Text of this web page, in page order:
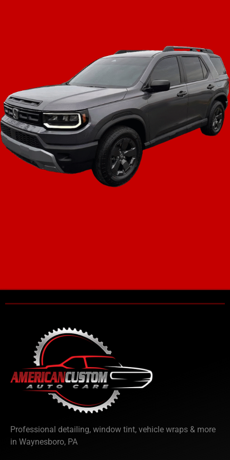
Professional detailing, window tint, vehicle wraps & more
in Waynesboro, PA